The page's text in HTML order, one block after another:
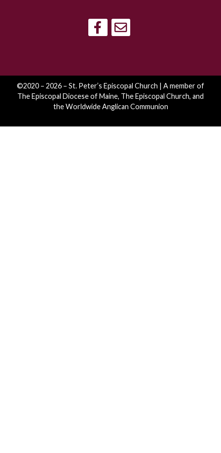
©2020 – 2026 – St. Peter’s Episcopal Church | A member of
The Episcopal Diocese of Maine, The Episcopal Church, and
theWorldwide Anglican Communion